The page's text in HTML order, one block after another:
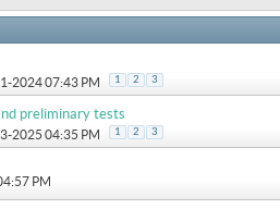
2024 07:43 PM 1 2 3
preliminary tests
2025 04:35 PM 1 2 3
PM